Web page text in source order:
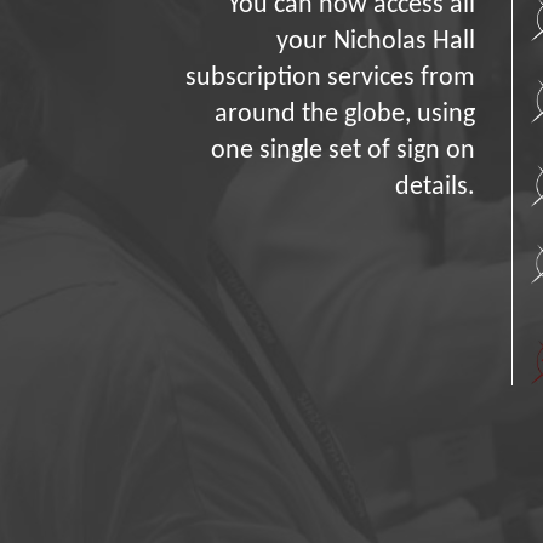
You can now access all
your Nicholas Hall
subscription services from
around the globe, using
one single set of sign on
details.